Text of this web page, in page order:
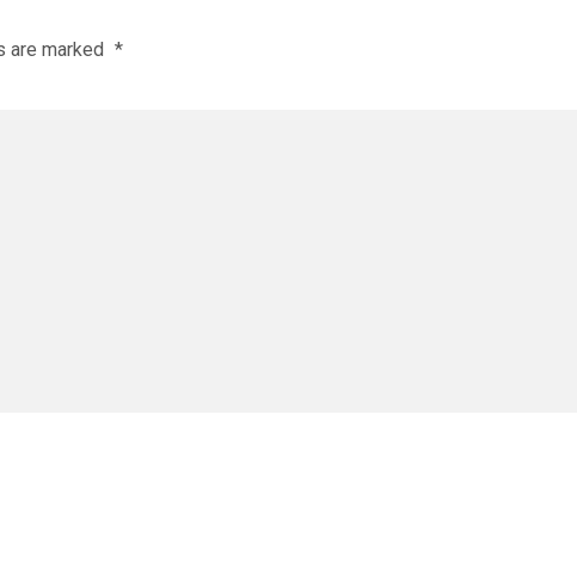
are marked *